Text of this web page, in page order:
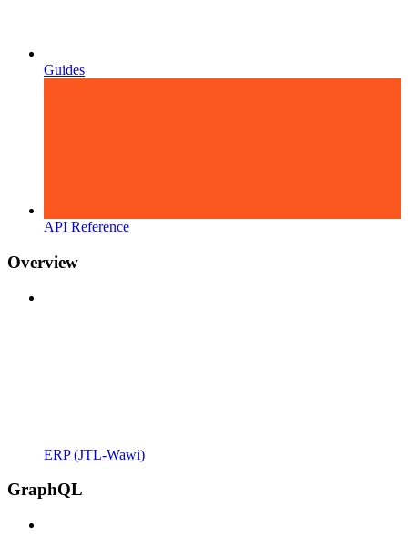
Guides
API Reference
Overview
ERP (JTL-Wawi)
GraphQL